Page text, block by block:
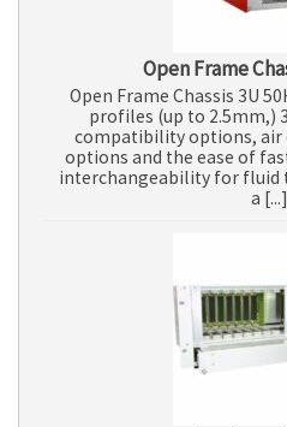
Open Frame
Open Frame Chassis 3U
profiles (up to 2.5mm,)
compatibility options, air
options and the ease of
interchangeability for fluid
a [...]